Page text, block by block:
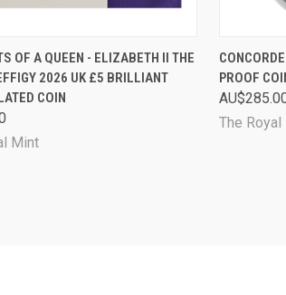
VIEW SOLD OUT
OF A QUEEN - ELIZABETH II THE
2026 UK £5 BRILLIANT
COIN
Mint
QUICK
PROOF
The